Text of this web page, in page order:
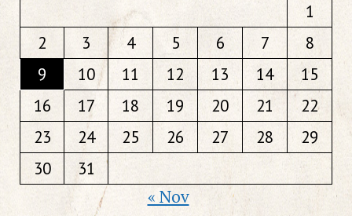
1
2
3 4 5 6 7
8
9
10 11 12 13 14
15
16
17 18 19 20 21
22
23
24 25 26 27 28
29
30
31
« Nov